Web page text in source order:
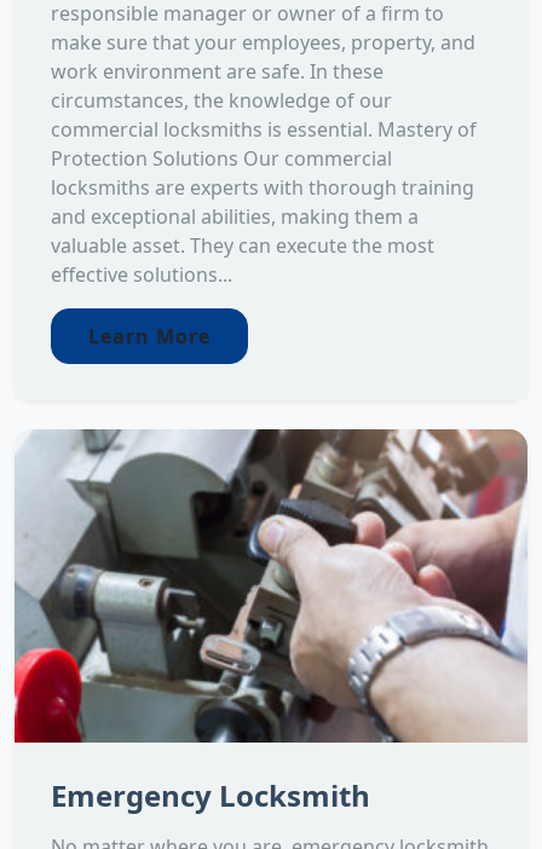
responsible manager or owner of a firm to
make sure that your employees, property, and
work environment are safe. In these
circumstances, the knowledge of our
commercial locksmiths is essential. Mastery of
Protection Solutions Our commercial
locksmiths are experts with thorough training
and exceptional abilities, making them a
valuable asset. They can execute the most
effective solutions...
Learn More
Emergency Locksmith